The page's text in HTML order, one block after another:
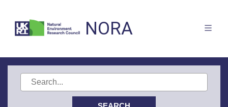
NORA